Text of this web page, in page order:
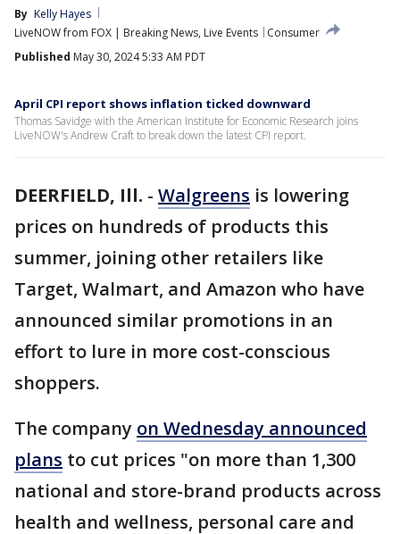
By Kelly Hayes
LiveNOW from FOX | Breaking News, Live Events
Consumer
Published May 30, 2024 5:33 AM PDT
April CPI report shows inflation ticked downward
Thomas Savidge with the American Institute for Economic Research joins
LiveNOW's Andrew Craft to break down the latest CPI report.
DEERFIELD, Ill. - Walgreens is lowering
prices on hundreds of products this
summer, joining other retailers like
Target, Walmart, and Amazon who have
announced similar promotions in an
effort to lure in more cost-conscious
shoppers.
The company on Wednesday announced
plans to cut prices "on more than 1,300
national and store-brand products across
health and wellness, personal care and